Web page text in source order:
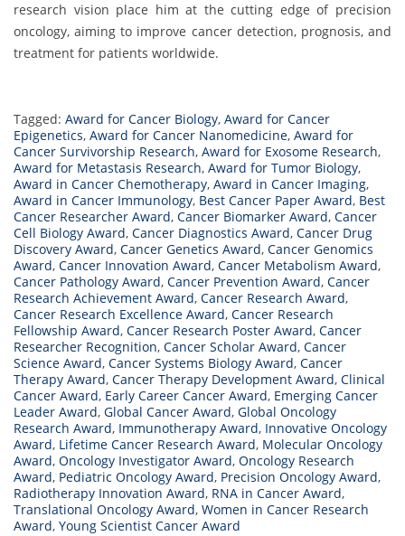
research vision place him at the cutting edge of precision
oncology, aiming to improve cancer detection, prognosis, and
treatment for patients worldwide.
Tagged: Award for Cancer Biology, Award for Cancer
Epigenetics, Award for Cancer Nanomedicine, Award for
Cancer Survivorship Research, Award for Exosome Research,
Award for Metastasis Research, Award for Tumor Biology,
Award in Cancer Chemotherapy, Award in Cancer Imaging,
Award in Cancer Immunology, Best Cancer Paper Award, Best
Cancer Researcher Award, Cancer Biomarker Award, Cancer
Cell Biology Award, Cancer Diagnostics Award, Cancer Drug
Discovery Award, Cancer Genetics Award, Cancer Genomics
Award, Cancer Innovation Award, Cancer Metabolism Award,
Cancer Pathology Award, Cancer Prevention Award, Cancer
Research Achievement Award, Cancer Research Award,
Cancer Research Excellence Award, Cancer Research
Fellowship Award, Cancer Research Poster Award, Cancer
Researcher Recognition, Cancer Scholar Award, Cancer
Science Award, Cancer Systems Biology Award, Cancer
Therapy Award, Cancer Therapy Development Award, Clinical
Cancer Award, Early Career Cancer Award, Emerging Cancer
Leader Award, Global Cancer Award, Global Oncology
Research Award, Immunotherapy Award, Innovative Oncology
Award, Lifetime Cancer Research Award, Molecular Oncology
Award, Oncology Investigator Award, Oncology Research
Award, Pediatric Oncology Award, Precision Oncology Award,
Radiotherapy Innovation Award, RNA in Cancer Award,
Translational Oncology Award, Women in Cancer Research
Award, Young Scientist Cancer Award